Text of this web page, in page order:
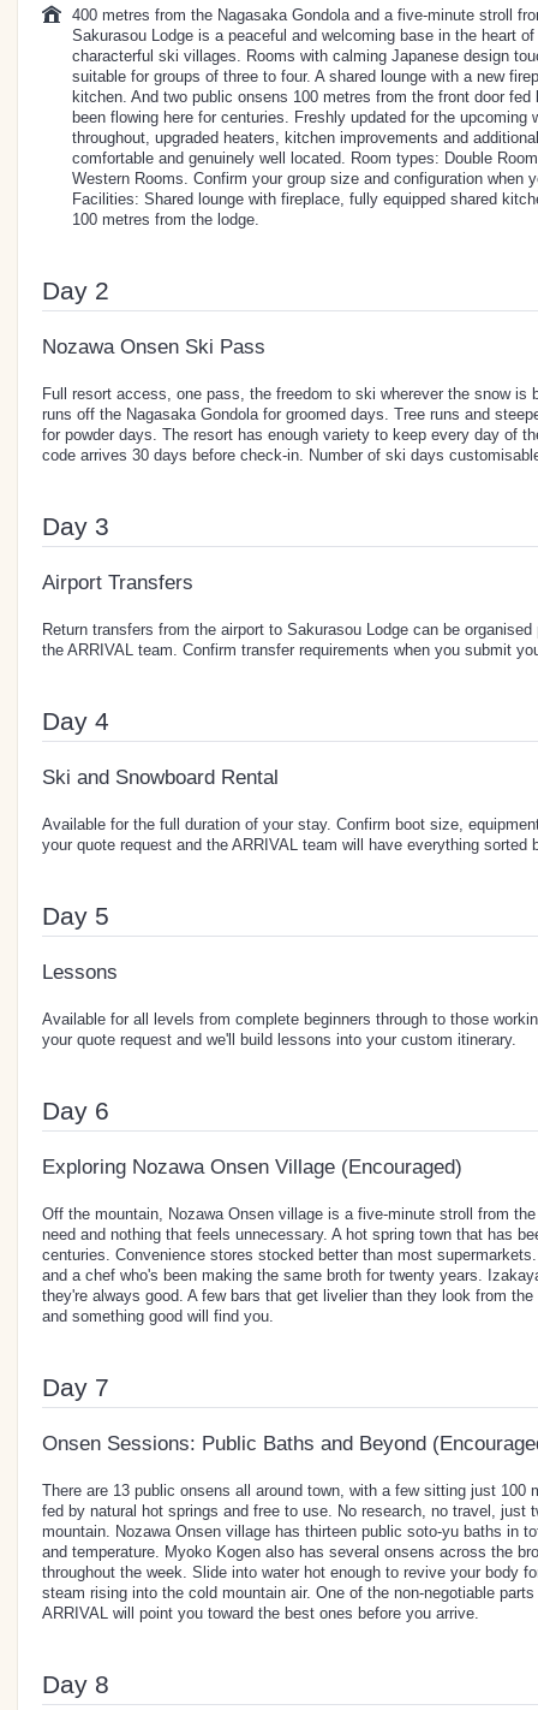
400 metres from the Nagasaka Gondola and a five-minute stroll
Sakurasou Lodge is a peaceful and welcoming base in the heart
characterful ski villages. Rooms with calming Japanese design
suitable for groups of three to four. A shared lounge with a new
kitchen. And two public onsens 100 metres from the front door
been flowing here for centuries. Freshly updated for the upcoming
throughout, upgraded heaters, kitchen improvements and
comfortable and genuinely well located. Room types: Double
Western Rooms. Confirm your group size and configuration when
Facilities: Shared lounge with fireplace, fully equipped shared
100 metres from the lodge.
Day 2
Nozawa Onsen Ski Pass
Full resort access, one pass, the freedom to ski wherever the snow is
runs off the Nagasaka Gondola for groomed days. Tree runs and
for powder days. The resort has enough variety to keep every day of
code arrives 30 days before check-in. Number of ski days
Day 3
Airport Transfers
Return transfers from the airport to Sakurasou Lodge can be
the ARRIVAL team. Confirm transfer requirements when you submit
Day 4
Ski and Snowboard Rental
Available for the full duration of your stay. Confirm boot size,
your quote request and the ARRIVAL team will have everything sorted
Day 5
Lessons
Available for all levels from complete beginners through to those
your quote request and we'll build lessons into your custom itinerary.
Day 6
Exploring Nozawa Onsen Village (Encouraged)
Off the mountain, Nozawa Onsen village is a five-minute stroll from
need and nothing that feels unnecessary. A hot spring town that has
centuries. Convenience stores stocked better than most
and a chef who's been making the same broth for twenty years.
they're always good. A few bars that get livelier than they look from
and something good will find you.
Day 7
Onsen Sessions: Public Baths and Beyond
There are 13 public onsens all around town, with a few sitting just 100
fed by natural hot springs and free to use. No research, no travel, just
mountain. Nozawa Onsen village has thirteen public soto-yu baths in
and temperature. Myoko Kogen also has several onsens across the
throughout the week. Slide into water hot enough to revive your body
steam rising into the cold mountain air. One of the non-negotiable
ARRIVAL will point you toward the best ones before you arrive.
Day 8